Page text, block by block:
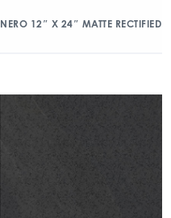
NERO 12″ X 24″ MATTE RECTIFIED